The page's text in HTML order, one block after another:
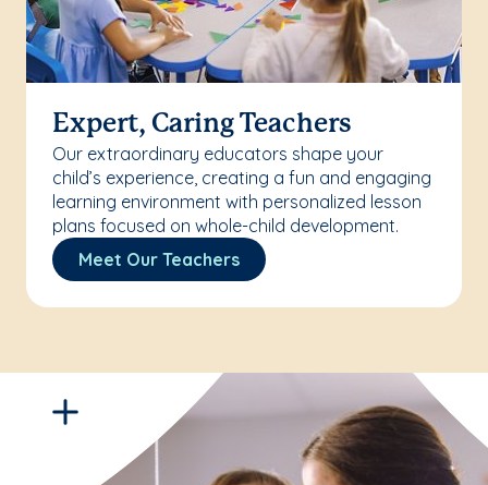
Expert, Caring Teachers
Our extraordinary educators shape your
child’s experience, creating a fun and engaging
learning environment with personalized lesson
plans focused on whole-child development.
Meet Our Teachers